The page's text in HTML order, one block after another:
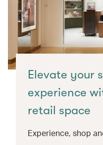
Elevate your
experience
retail space
Experience, shop